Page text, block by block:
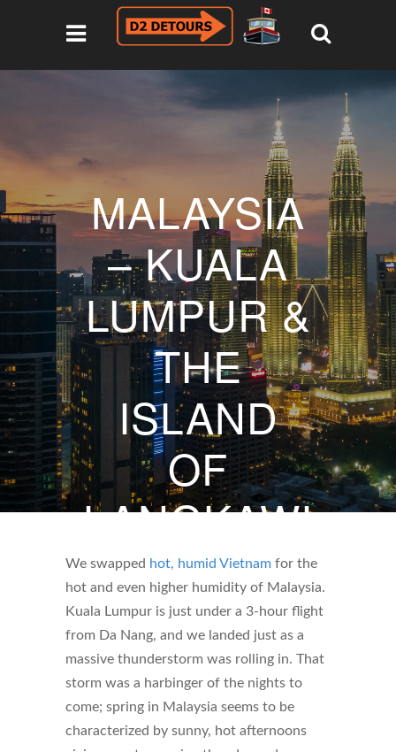
MALAYSIA
– KUALA
LUMPUR &
THE
ISLAND
OF
LANGKAWI
MAY 5, 2023
BYWHITNEY DARBY
We swapped hot, humid Vietnam for the
hot and even higher humidity of Malaysia.
Kuala Lumpur is just under a 3-hour flight
from Da Nang, and we landed just as a
massive thunderstorm was rolling in. That
storm was a harbinger of the nights to
come; spring in Malaysia seems to be
characterized by sunny, hot afternoons